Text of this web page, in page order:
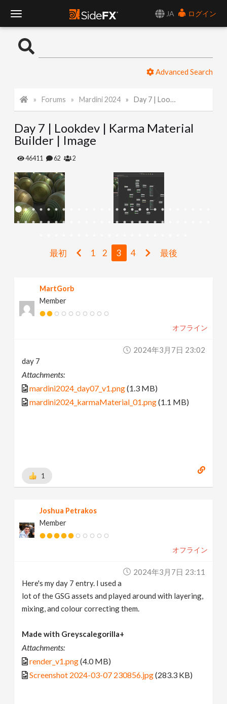
JA
ログイン
o
l
e
N
a
Advanced Search
Forums Mardini 2024 Day 7 | Lookdev | Karma Material Builder | Image
Day 7 | Lookdev | Karma Material
Builder | Image
46411 62 2
最初 1 2 3 4 最後
MartGorb
Member
オフライン
2024年3月7日 23:02
day 7
Attachments:
mardini2024_day07_v1.png(1.3 MB)
mardini2024_karmaMaterial_01.png(1.1 MB)
1
Joshua Petrakos
Member
オフライン
2024年3月7日 23:11
Here's my day 7 entry. I used a
lot of the GSG assets and played around with layering,
mixing, and colour correcting them.
Made with Greyscalegorilla+
Attachments:
render_v1.png(4.0 MB)
Screenshot 2024-03-07 230856.jpg(283.3 KB)